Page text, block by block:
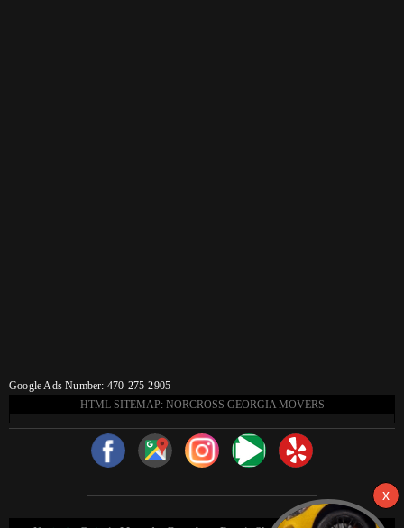
Google Ads Number: 470-275-2905
HTML SITEMAP: NORCROSS GEORGIA MOVERS